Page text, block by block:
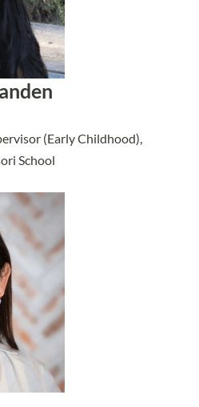
(Early Childhood),
School